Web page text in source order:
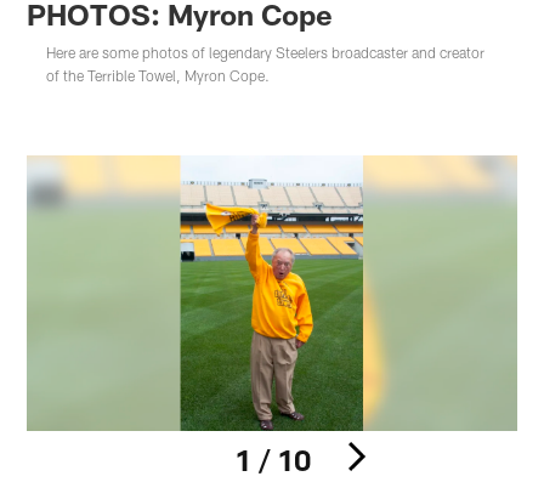
PHOTOS: Myron Cope
Here are some photos of legendary Steelers broadcaster and creator
of the Terrible Towel, Myron Cope.
1 / 10